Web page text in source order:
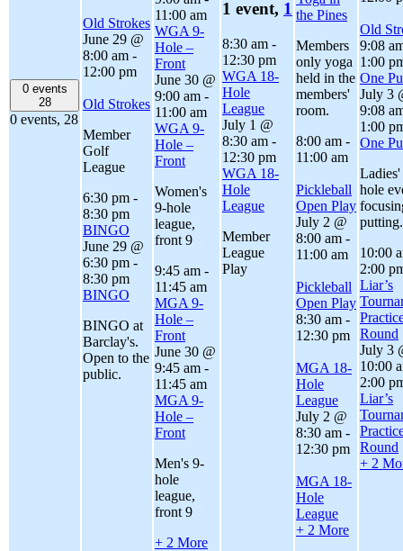
0 events
28
0 events, 28
Old Strokes
June 29 @
8:00 am -
12:00 pm
Old Strokes
Member
Golf
League
6:30 pm -
8:30 pm
BINGO
June 29 @
6:30 pm -
8:30 pm
BINGO
BINGO at
Barclay's.
Open to the
public.
11:00 am
WGA 9-
Hole –
Front
June 30 @
9:00 am -
11:00 am
WGA 9-
Hole –
Front
Women's
9-hole
league,
front 9
9:45 am -
11:45 am
MGA 9-
Hole –
Front
June 30 @
9:45 am -
11:45 am
MGA 9-
Hole –
Front
Men's 9-
hole
league,
front 9
+ 2 More
1 event, 1
8:30 am -
12:30 pm
WGA 18-
Hole
League
July 1 @
8:30 am -
12:30 pm
WGA 18-
Hole
League
Member
League
Play
the Pines
Members
only yoga
held in the
members'
room.
8:00 am -
11:00 am
Pickleball
Open Play
July 2 @
8:00 am -
11:00 am
Pickleball
Open Play
8:30 am -
12:30 pm
MGA 18-
Hole
League
July 2 @
8:30 am -
12:30 pm
MGA 18-
Hole
League
+ 2 More
Old
9:08
1:00
One
July 3
9:08
1:00
One
hole
putting.
10:00
2:00
Liar’s
Round
July 3
10:00
2:00
Liar’s
Round
+ 2